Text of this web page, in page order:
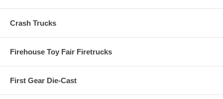
Crash Trucks
Firehouse Toy Fair Firetrucks
First Gear Die-Cast